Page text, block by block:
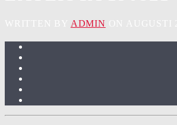
ADMIN